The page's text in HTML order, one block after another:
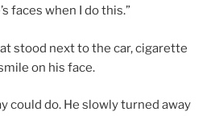
faces when I do this.”
stood next to the car, cigarette
on his face.
could do. He slowly turned away